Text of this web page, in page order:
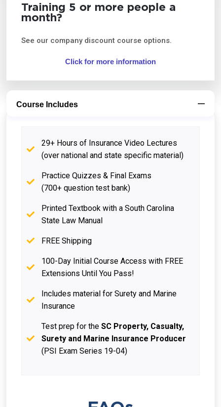
Training 5 or more people a
month?
See our company discount course options.
Click for more information
Course Includes
29+ Hours of Insurance Video Lectures
(over national and state specific material)
Practice Quizzes & Final Exams
(700+ question test bank)
Printed Textbook with a South Carolina
State Law Manual
FREE Shipping
100-Day Initial Course Access with FREE
Extensions Until You Pass!
Includes material for Surety and Marine
Insurance
Test prep for theSC Property, Casualty,
Surety and Marine Insurance Producer
(PSI Exam Series 19-04)